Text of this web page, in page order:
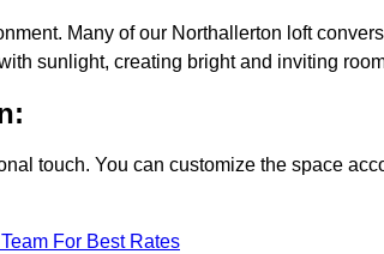
Many of our Northallerton loft
sunlight, creating bright and inviting
touch. You can customize the space
For Best Rates